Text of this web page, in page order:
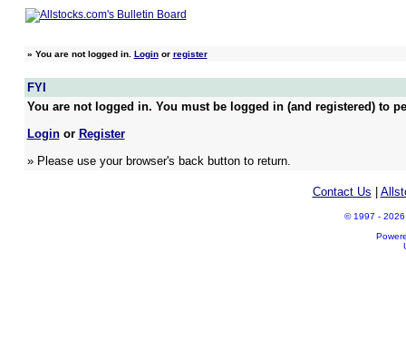
» You are not logged in. Loginor register
FYI
You are not logged in. You must be logged in (and registered) to
Loginor Register
» Please use your browser's back button to return.
Contact Us
© 1997 - 2026